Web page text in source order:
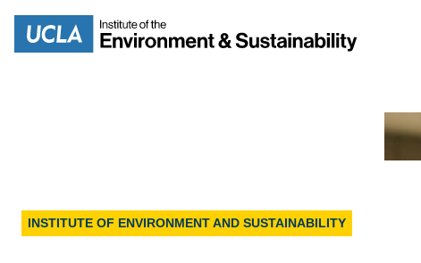
main
Search
INSTITUTE OF ENVIRONMENT AND SUSTAINABILITY